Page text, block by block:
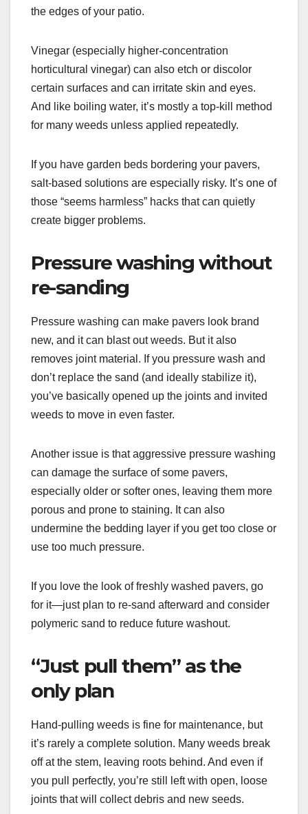
the edges of your patio.
Vinegar (especially higher-concentration
horticultural vinegar) can also etch or discolor
certain surfaces and can irritate skin and eyes.
And like boiling water, it’s mostly a top-kill method
for many weeds unless applied repeatedly.
If you have garden beds bordering your pavers,
salt-based solutions are especially risky. It’s one of
those “seems harmless” hacks that can quietly
create bigger problems.
Pressure washing without
re-sanding
Pressure washing can make pavers look brand
new, and it can blast out weeds. But it also
removes joint material. If you pressure wash and
don’t replace the sand (and ideally stabilize it),
you’ve basically opened up the joints and invited
weeds to move in even faster.
Another issue is that aggressive pressure washing
can damage the surface of some pavers,
especially older or softer ones, leaving them more
porous and prone to staining. It can also
undermine the bedding layer if you get too close or
use too much pressure.
If you love the look of freshly washed pavers, go
for it—just plan to re-sand afterward and consider
polymeric sand to reduce future washout.
“Just pull them” as the
only plan
Hand-pulling weeds is fine for maintenance, but
it’s rarely a complete solution. Many weeds break
off at the stem, leaving roots behind. And even if
you pull perfectly, you’re still left with open, loose
joints that will collect debris and new seeds.